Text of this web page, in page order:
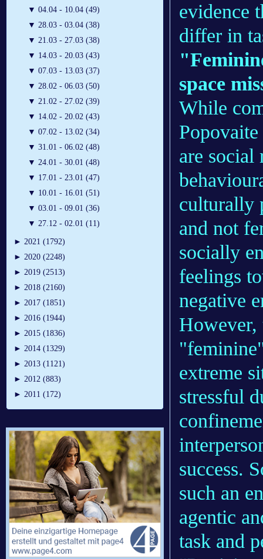
▼ 04.04 - 10.04 (49)
▼ 28.03 - 03.04 (38)
▼ 21.03 - 27.03 (38)
▼ 14.03 - 20.03 (43)
▼ 07.03 - 13.03 (37)
▼ 28.02 - 06.03 (50)
▼ 21.02 - 27.02 (39)
▼ 14.02 - 20.02 (43)
▼ 07.02 - 13.02 (34)
▼ 31.01 - 06.02 (48)
▼ 24.01 - 30.01 (48)
▼ 17.01 - 23.01 (47)
▼ 10.01 - 16.01 (51)
▼ 03.01 - 09.01 (36)
▼ 27.12 - 02.01 (11)
► 2021 (1792)
► 2020 (2248)
► 2019 (2513)
► 2018 (2160)
► 2017 (1851)
► 2016 (1944)
► 2015 (1836)
► 2014 (1329)
► 2013 (1121)
► 2012 (883)
► 2011 (172)
evidence
differ in
space
While
are
culturally
and not
socially
feelings
negative
However,
extreme
stressful
success.
such an
agentic
task and